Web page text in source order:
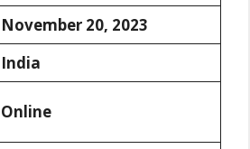
November 20, 2023
India
Online